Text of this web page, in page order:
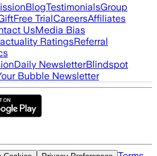
BlogTestimonialsGroup
Free TrialCareersAffiliates
UsMedia Bias
RatingsReferral
Daily NewsletterBlindspot
Bubble Newsletter